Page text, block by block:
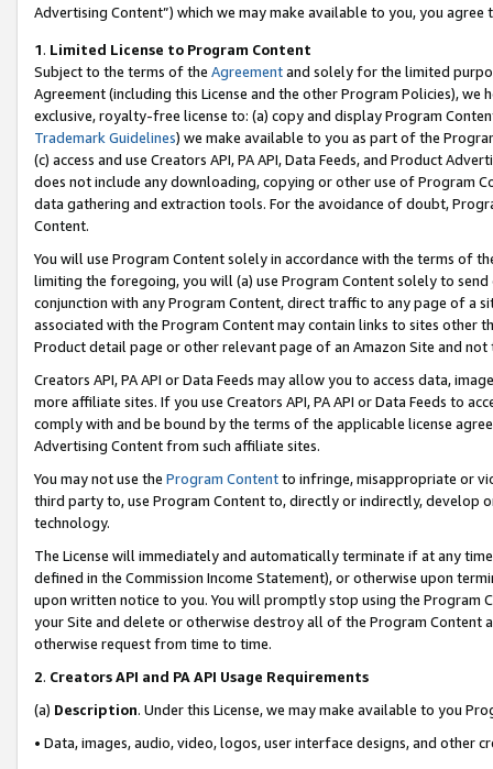
Advertising Content”) which we may make available to you, you agree
1. Limited License to Program Content
Subject to the terms of the Agreementand solely for the limited
Agreement (including this License and the other Program Policies),
exclusive, royalty-free license to: (a) copy and display Program
Trademark Guidelines) we make available to you as part of the
(c) access and use Creators API, PA API, Data Feeds, and Product
does not include any downloading, copying or other use of Program
data gathering and extraction tools. For the avoidance of doubt,
Content.
You will use Program Content solely in accordance with the terms of
limiting the foregoing, you will (a) use Program Content solely to
conjunction with any Program Content, direct traffic to any page of a
associated with the Program Content may contain links to sites other
Product detail page or other relevant page of an Amazon Site and not
Creators API, PA API or Data Feeds may allow you to access data,
more affiliate sites. If you use Creators API, PA API or Data Feeds to
comply with and be bound by the terms of the applicable license
Advertising Content from such affiliate sites.
You may not use the Program Contentto infringe, misappropriate or
third party to, use Program Content to, directly or indirectly, develop
technology.
The License will immediately and automatically terminate if at any
defined in the Commission Income Statement), or otherwise upon
upon written notice to you. You will promptly stop using the Program
your Site and delete or otherwise destroy all of the Program Content
otherwise request from time to time.
2. Creators API and PA API Usage Requirements
(a) Description. Under this License, we may make available to you
• Data, images, audio, video, logos, user interface designs, and other